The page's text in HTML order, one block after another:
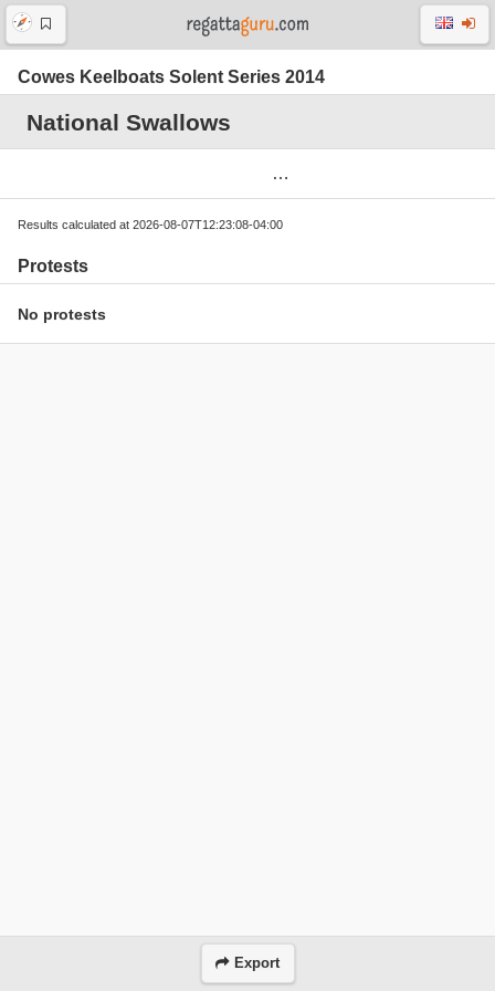
Cowes Keelboats Solent Series 2014
National Swallows
Results calculated at 2026-08-07T12:23:08-04:00
Protests
No protests
Export